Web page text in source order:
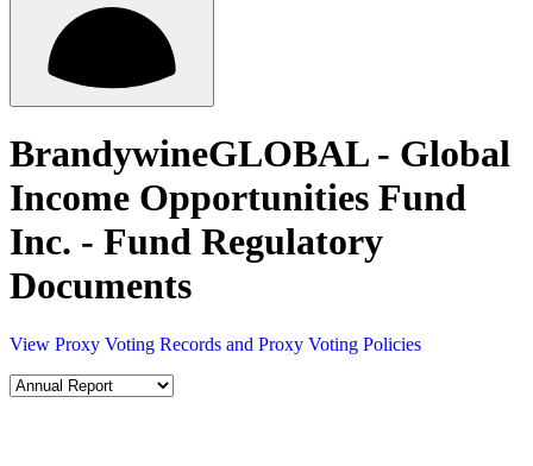
BrandywineGLOBAL - Global
Income Opportunities Fund
Inc. - Fund Regulatory
Documents
View Proxy Voting Records and Proxy Voting Policies